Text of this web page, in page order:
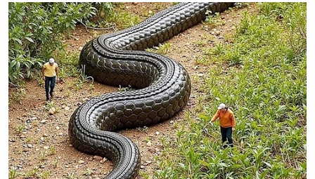
retracted the story
http://www.nationalenquirer.com/
2. The updated story was edited for
clarity and the online copy is an
abridged version of the original
posting
3. The reference to the hotel
surveillance video you claim in your
story that was omitted is in the online
ENQUIRER posting